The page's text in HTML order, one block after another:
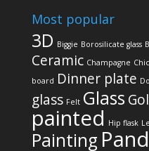
Most popular
3D Biggie Borosilicate glass
Ceramic Champagne
board Dinner plate
glass Felt Glass
painted Hip flask
Painting